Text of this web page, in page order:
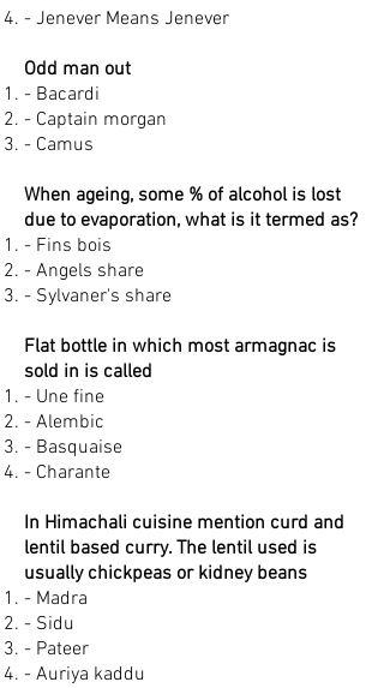
- Jenever Means Jenever
Odd man out
- Bacardi
- Captain morgan
- Camus
When ageing, some % of alcohol is lost
due to evaporation, what is it termed as?
- Fins bois
- Angels share
- Sylvaner's share
Flat bottle in which most armagnac is
sold in is called
- Une fine
- Alembic
- Basquaise
- Charante
In Himachali cuisine mention curd and
lentil based curry. The lentil used is
usually chickpeas or kidney beans
- Madra
- Sidu
- Pateer
- Auriya kaddu